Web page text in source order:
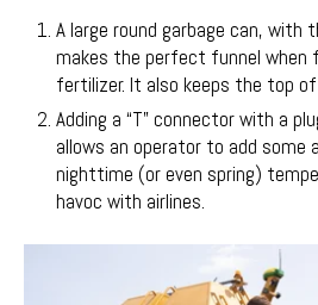
A large round garbage can,
makes the perfect funnel when
fertilizer. It also keeps the top
Adding a “T” connector with a
allows an operator to add some
nighttime (or even spring)
havoc with airlines.